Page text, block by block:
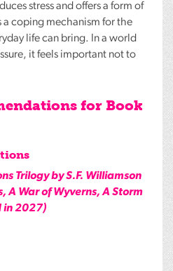
stress and offers a form of
a coping mechanism for the
life can bring. In a world
it feels important not to
for Book
Trilogy by S.F. Williamson
A War of Wyverns, A Storm
in 2027)